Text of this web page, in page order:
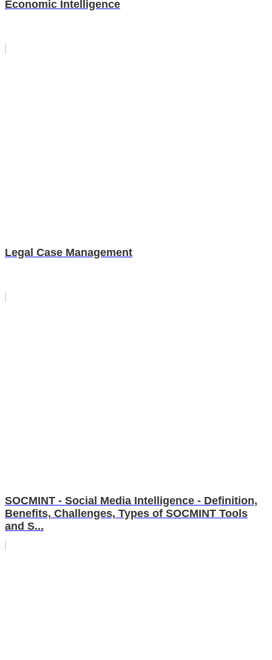
Economic Intelligence
Legal Case Management
SOCMINT - Social Media Intelligence - Definition,
Benefits, Challenges, Types of SOCMINT Tools
and S...